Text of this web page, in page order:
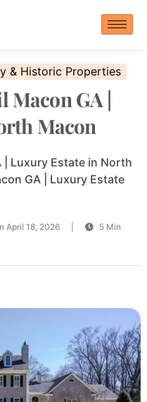
& Historic Properties
Macon GA |
Macon
| Luxury Estate in North
GA | Luxury Estate
April 18, 2026
5 Min